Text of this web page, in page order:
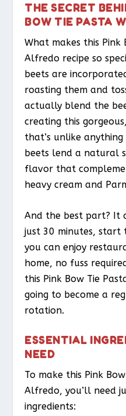
THE SECRET
BOW TIE PASTA
What makes this Pink
Alfredo recipe so
beets are
roasting them and
actually blend the
creating this
that’s unlike
beets lend a natural
flavor that
heavy cream and
And the best part? It
just 30 minutes, start
you can enjoy
home, no fuss
this Pink Bow Tie
going to become a
rotation.
ESSENTIAL
NEED
To make this Pink
Alfredo, you’ll need
ingredients: